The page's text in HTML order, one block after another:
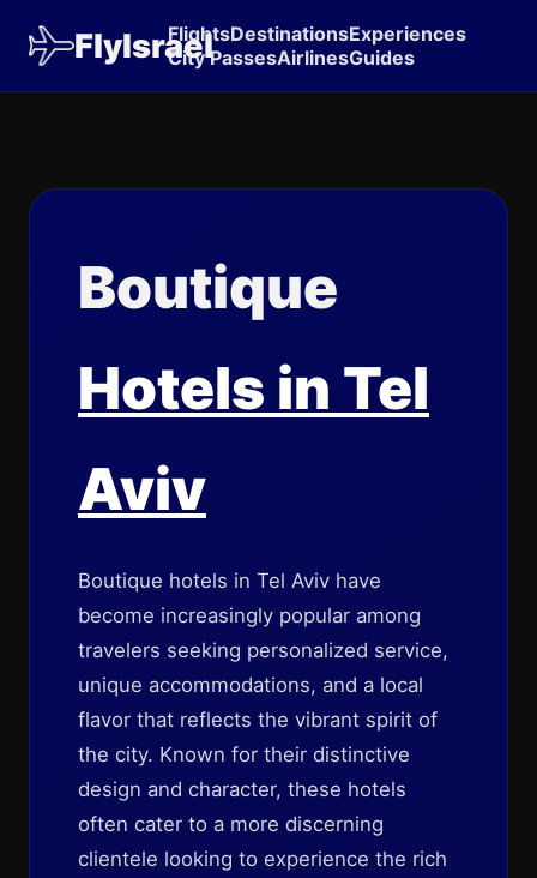
FlyIsrael
FlightsDestinationsExperiences
City PassesAirlinesGuides
Boutique
Hotels in Tel
Aviv
Boutique hotels in Tel Aviv have
become increasingly popular among
travelers seeking personalized service,
unique accommodations, and a local
flavor that reflects the vibrant spirit of
the city. Known for their distinctive
design and character, these hotels
often cater to a more discerning
clientele looking to experience the rich